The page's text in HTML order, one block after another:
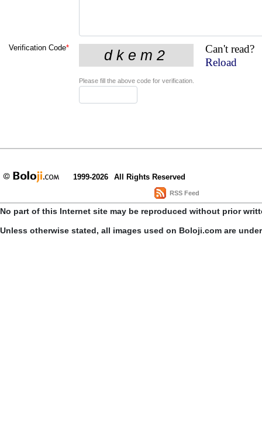
Verification Code*
Can't read?
Reload
Please fill the above code for verification.
1999-2026 All Rights Reserved
RSS Feed
No part of this Internet site may be reproduced without prior
Unless otherwise stated, all images used on Boloji.com are